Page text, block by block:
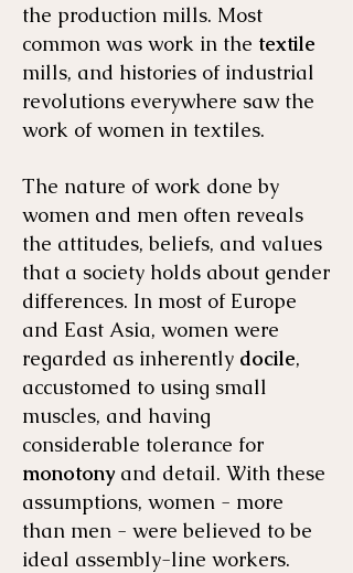
the production mills. Most
common was work in the textile
mills, and histories of industrial
revolutions everywhere saw the
work of women in textiles.
The nature of work done by
women and men often reveals
the attitudes, beliefs, and values
that a society holds about gender
differences. In most of Europe
and East Asia, women were
regarded as inherently docile,
accustomed to using small
muscles, and having
considerable tolerance for
monotony and detail. With these
assumptions, women - more
than men - were believed to be
ideal assembly-line workers.